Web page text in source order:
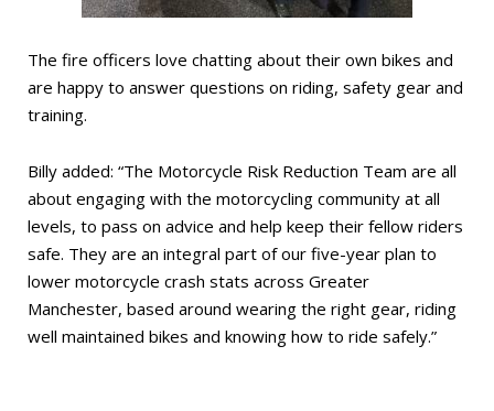
The fire officers love chatting about their own bikes and
are happy to answer questions on riding, safety gear and
training.
Billy added: “The Motorcycle Risk Reduction Team are all
about engaging with the motorcycling community at all
levels, to pass on advice and help keep their fellow riders
safe. They are an integral part of our five-year plan to
lower motorcycle crash stats across Greater
Manchester, based around wearing the right gear, riding
well maintained bikes and knowing how to ride safely.”